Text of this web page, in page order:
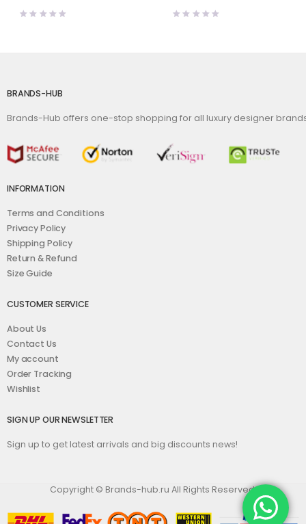
BRANDS-HUB
Brands-Hub offers one-stop shopping for all luxury designer
INFORMATION
Terms and Conditions
Privacy Policy
Shipping Policy
Return & Refund
Size Guide
CUSTOMER SERVICE
About Us
Contact Us
My account
Order Tracking
Wishlist
SIGN UP OUR NEWSLETTER
Sign up to get latest arrivals and big discounts news!
Copyright © Brands-hub.ru All Rights Reserved.